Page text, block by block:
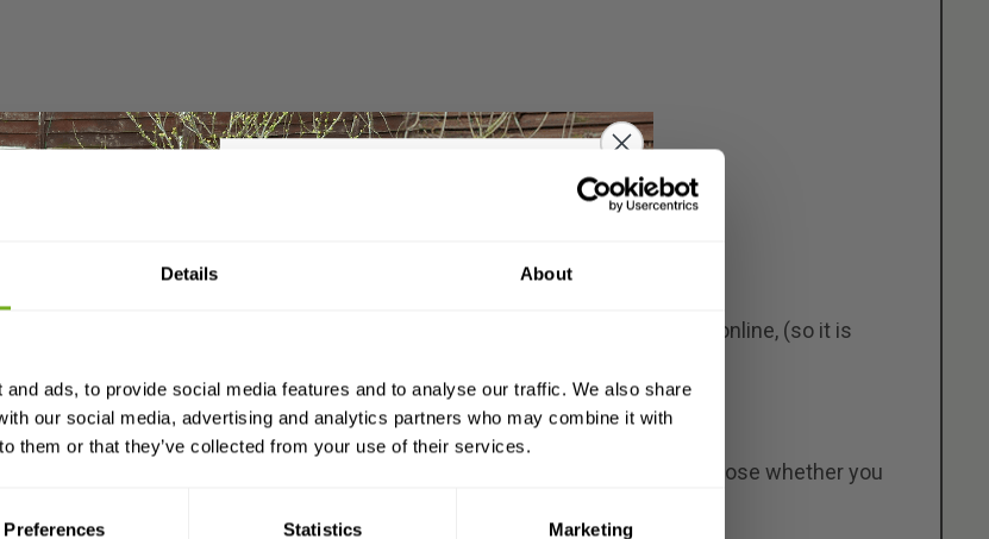
Details About
ads, to provide social media features and to analyse our traffic. We also share
our social media, advertising and analytics partners who may combine it with
them or that they’ve collected from your use of their services.
Preferences Statistics Marketing
large fully removable pull-out tray which is deeper than most other models online, (so it is
bulky bedding material).
panels of the Devon are easily interchangeable. This means you can choose whether you
Sign up to get
and afree 80-page guideon everything
you need to know about keeping chickens.
Email